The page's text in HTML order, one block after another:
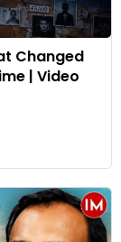
Changed
| Video